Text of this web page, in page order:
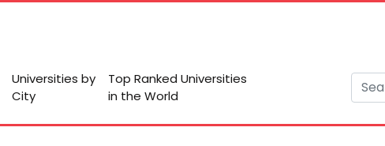
Universities by
City
Top Ranked Universities
in the World